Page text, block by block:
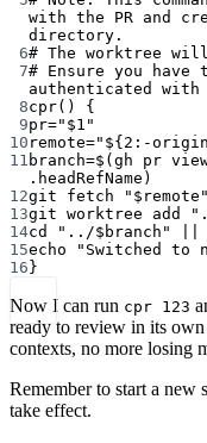
with the PR and
directory.
6# The worktree
7# Ensure you
authenticated
8cpr() {
9pr=" $1 "
10 remote=" ${2 :-origin
11 branch=$(gh pr
.headRefName )
12git fetch " $remote "
13git worktree add
14cd "../$branch "
15echo "Switched to
16}
Now I can run cpr 123
ready to review in its
contexts, no more losing
Remember to start a new
take effect.